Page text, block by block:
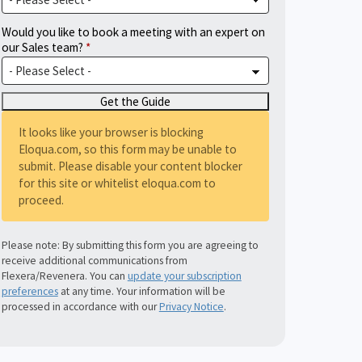
Would you like to book a meeting with an expert on
our Sales team?
It looks like your browser is blocking
Eloqua.com, so this form may be unable to
submit. Please disable your content blocker
for this site or whitelist eloqua.com to
proceed.
Please note: By submitting this form you are agreeing to
receive additional communications from
Flexera/Revenera. You can update your subscription
preferencesat any time. Your information will be
processed in accordance with ourPrivacy Notice.